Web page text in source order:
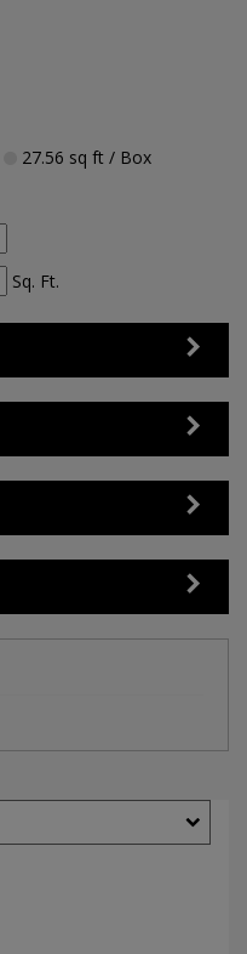
27.56 sq ft/ Box
Sq. Ft.